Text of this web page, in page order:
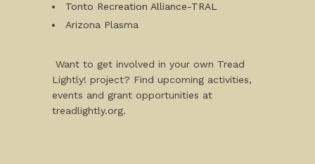
Tonto Recreation Alliance-TRAL
Arizona Plasma
Want to get involved in your own Tread
Lightly! project? Find upcoming activities,
events and grant opportunities at
treadlightly.org.